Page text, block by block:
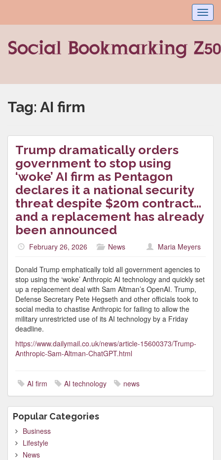
Tag: AI firm
Trump dramatically orders
government to stop using
‘woke’ AI firm as Pentagon
declares it a national security
threat despite $20m contract…
and a replacement has already
been announced
February 26, 2026 News Maria Meyers
Donald Trump emphatically told all government agencies to
stop using the ‘woke’ Anthropic AI technology and quickly set
up a replacement deal with Sam Altman’s OpenAI. Trump,
Defense Secretary Pete Hegseth and other officials took to
social media to chastise Anthropic for failing to allow the
military unrestricted use of its AI technology by a Friday
deadline.
https://www.dailymail.co.uk/news/article-15600373/Trump-
Anthropic-Sam-Altman-ChatGPT.html
AI firm AI technology news
Popular Categories
Business
Lifestyle
News